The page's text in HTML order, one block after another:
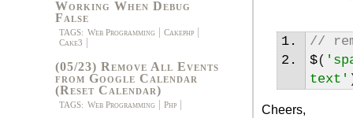
Working When Debug
False
TAGS: Web Programming
Cakephp
Cake3
(05/23) Remove All Events
from Google Calendar
(Reset Calendar)
TAGS: Web Programming Php
//
$(
text'
Cheers,